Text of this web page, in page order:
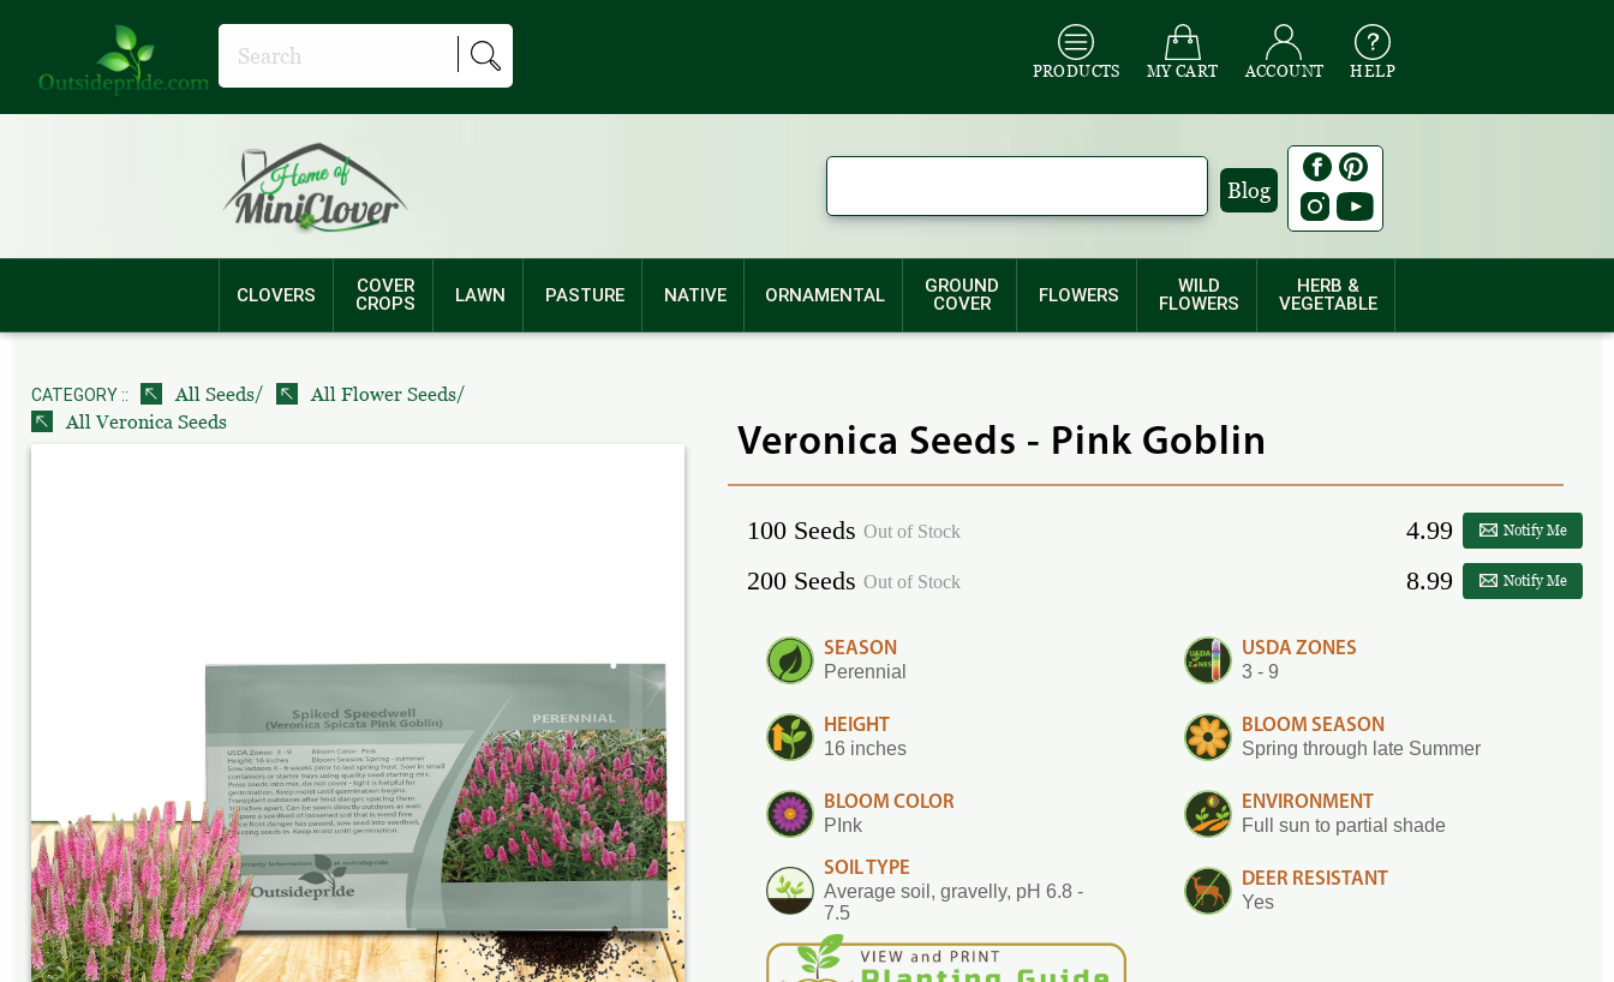
PRODUCTS MY CART ACCOUNT HELP
Blog
CLOVERS
COVER
CROPS
LAWN PASTURE NATIVE ORNAMENTAL
GROUND
COVER
FLOWERS
WILD
FLOWERS
HERB &
VEGETABLE
CATEGORY :: All Seeds/ All Flower Seeds/
All Veronica Seeds
Veronica Seeds - Pink Goblin
100 Seeds Out of Stock 4.99 Notify Me
200 Seeds Out of Stock 8.99 Notify Me
SEASON
Perennial
USDA ZONES
3 - 9
HEIGHT
16 inches
BLOOM SEASON
Spring through late Summer
BLOOM COLOR
PInk
ENVIRONMENT
Full sun to partial shade
SOIL TYPE
Average soil, gravelly, pH 6.8 -
7.5
DEER RESISTANT
Yes